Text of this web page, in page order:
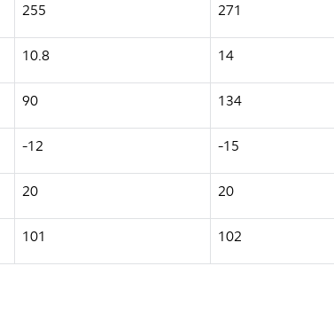
255 271
10.8 14
90 134
-12 -15
20 20
101 102